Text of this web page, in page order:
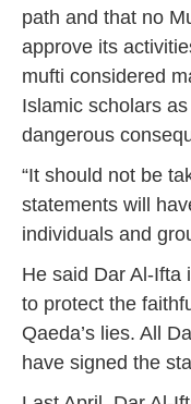
path and that no
approve its
mufti considered
Islamic scholars
dangerous
“It should not be
statements will
individuals and
He said Dar Al-Ifta
to protect the
Qaeda’s lies. All
have signed the